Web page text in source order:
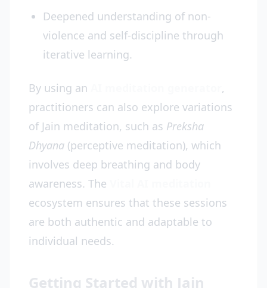
Deepened understanding of non-
violence and self-discipline through
iterative learning.
By using an
,
practitioners can also explore variations
of Jain meditation, such as Preksha
Dhyana (perceptive meditation), which
involves deep breathing and body
awareness. The
ecosystem ensures that these sessions
are both authentic and adaptable to
individual needs.
Getting Started with Jain